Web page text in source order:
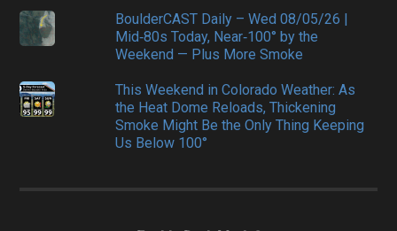
BoulderCAST Daily – Wed 08/05/26 |
Mid‑80s Today, Near‑100° by the
Weekend — Plus More Smoke
This Weekend in Colorado Weather: As
the Heat Dome Reloads, Thickening
Smoke Might Be the Only Thing Keeping
Us Below 100°